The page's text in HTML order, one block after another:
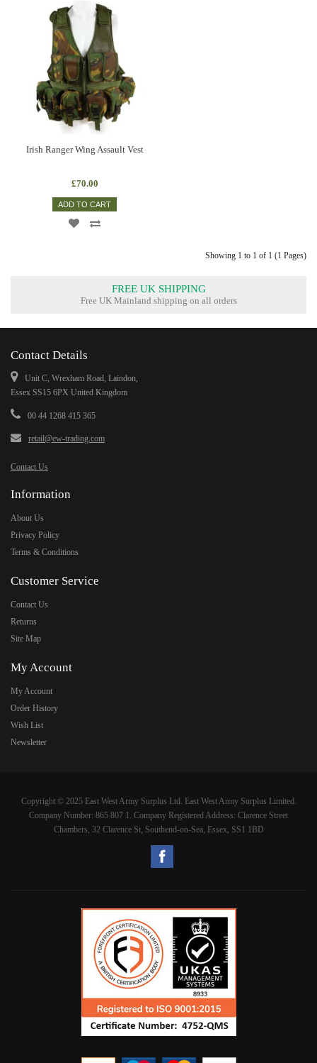
Irish Ranger Wing Assault Vest
£70.00
ADD TO CART
Showing 1 to 1 of 1 (1 Pages)
FREE UK SHIPPING
Free UK Mainland shipping on all orders
Contact Details
Unit C, Wrexham Road, Laindon,
Essex SS15 6PX United Kingdom
00 44 1268 415 365
retail@ew-trading.com
Contact Us
Information
About Us
Privacy Policy
Terms & Conditions
Customer Service
Contact Us
Returns
Site Map
My Account
My Account
Order History
Wish List
Newsletter
Copyright © 2025 East West Army Surplus Ltd. East West Army Surplus Limited.
Company Number: 865 807 1. Company Registered Address: Clarence Street
Chambers, 32 Clarence St, Southend-on-Sea, Essex, SS1 1BD